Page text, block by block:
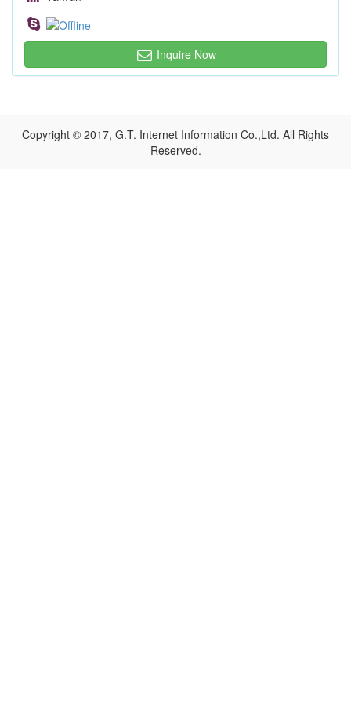
Inquire Now
Copyright © 2017, G.T. Internet Information Co.,Ltd. All Rights
Reserved.